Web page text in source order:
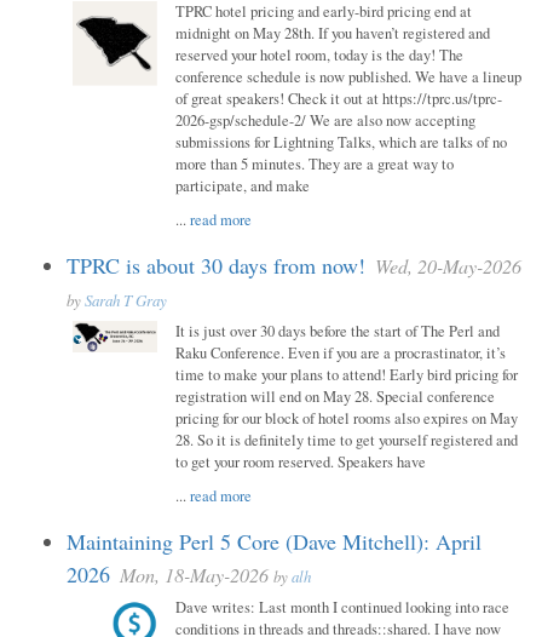
TPRC hotel pricing and early-bird pricing end at
midnight on May 28th. If you haven’t registered and
reserved your hotel room, today is the day! The
conference schedule is now published. We have a lineup
of great speakers! Check it out at https://tprc.us/tprc-
2026-gsp/schedule-2/ We are also now accepting
submissions for Lightning Talks, which are talks of no
more than 5 minutes. They are a great way to
participate, and make
...read more
TPRC is about 30 days from now! Wed, 20-May-2026
bySarah T Gray
It is just over 30 days before the start of The Perl and
Raku Conference. Even if you are a procrastinator, it’s
time to make your plans to attend! Early bird pricing for
registration will end on May 28. Special conference
pricing for our block of hotel rooms also expires on May
28. So it is definitely time to get yourself registered and
to get your room reserved. Speakers have
...read more
Maintaining Perl 5 Core (Dave Mitchell): April
2026 Mon, 18-May-2026 byalh
Dave writes: Last month I continued looking into race
conditions in threads and threads::shared. I have now